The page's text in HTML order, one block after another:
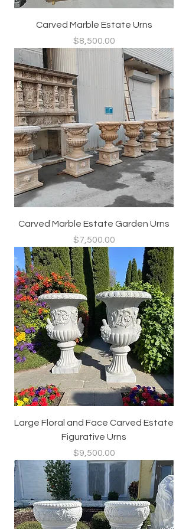
Carved Marble Estate Urns
Price
$8,500.00
Carved Marble Estate Garden Urns
Price
$7,500.00
Large Floral and Face Carved Estate
Figurative Urns
Price
$9,500.00